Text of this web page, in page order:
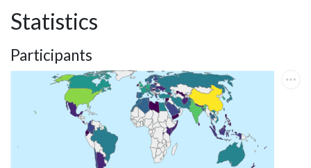
Statistics
Participants